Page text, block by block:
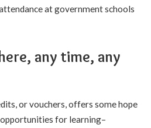
at government schools
any time, any
or vouchers, offers some hope
for learning–